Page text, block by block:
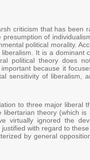
criticism that has been
of
political morality.
It is a
political theory does
because it
sensitivity of
to three major
theory (which
virtually ignored the
with regard to
by general